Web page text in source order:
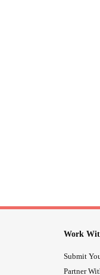
Work
Submit
Partner